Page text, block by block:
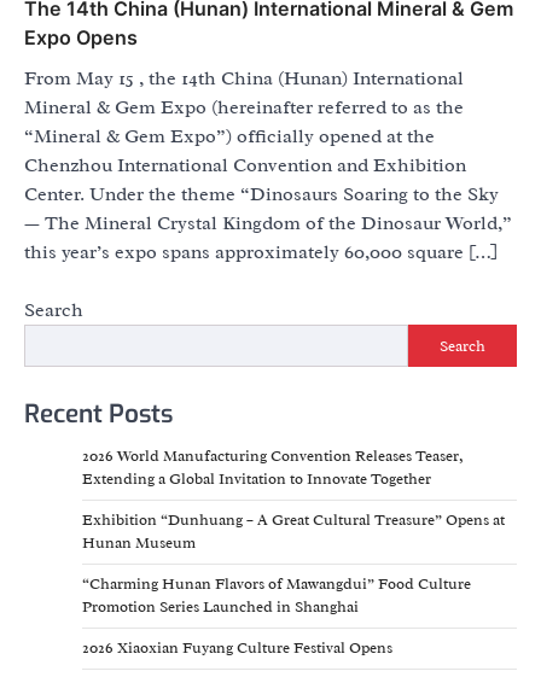
The 14th China (Hunan) International Mineral & Gem
Expo Opens
From May 15 , the 14th China (Hunan) International
Mineral & Gem Expo (hereinafter referred to as the
“Mineral & Gem Expo”) officially opened at the
Chenzhou International Convention and Exhibition
Center. Under the theme “Dinosaurs Soaring to the Sky
— The Mineral Crystal Kingdom of the Dinosaur World,”
this year’s expo spans approximately 60,000 square […]
Search
Search
Recent Posts
2026 World Manufacturing Convention Releases Teaser,
Extending a Global Invitation to Innovate Together
Exhibition “Dunhuang – A Great Cultural Treasure” Opens at
Hunan Museum
“Charming Hunan Flavors of Mawangdui” Food Culture
Promotion Series Launched in Shanghai
2026 Xiaoxian Fuyang Culture Festival Opens